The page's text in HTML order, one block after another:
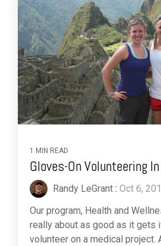
1 MIN READ
Gloves-On Volunteering
Randy LeGrant : Oct 6,
Our program, Health and
really about as good as it gets
volunteer on a medical project.